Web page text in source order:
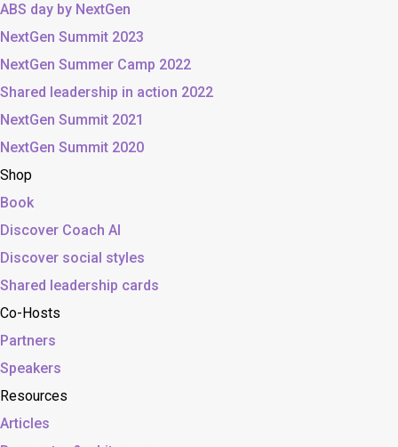
ABS day by NextGen
NextGen Summit 2023
NextGen Summer Camp 2022
Shared leadership in action 2022
NextGen Summit 2021
NextGen Summit 2020
Shop
Book
Discover Coach AI
Discover social styles
Shared leadership cards
Co-Hosts
Partners
Speakers
Resources
Articles